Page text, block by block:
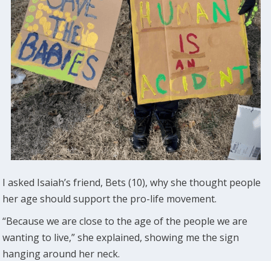
I asked Isaiah’s friend, Bets (10), why she thought people
her age should support the pro-life movement.
“Because we are close to the age of the people we are
wanting to live,” she explained, showing me the sign
hanging around her neck.